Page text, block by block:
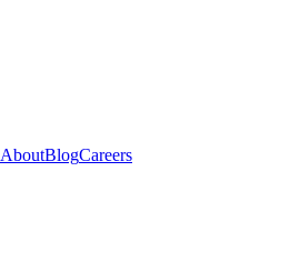
AboutBlogCareers